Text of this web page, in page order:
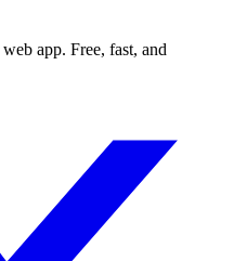
app. Free, fast, and